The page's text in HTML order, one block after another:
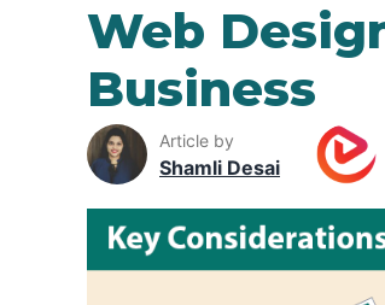
Web
Business
Article by
Shamli Desai